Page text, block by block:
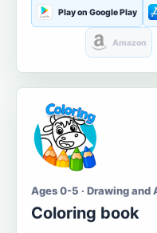
Play on Google Play
Amazon
Ages 0-5 · Drawing and
Coloring book